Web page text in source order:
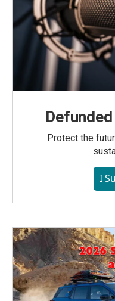
Protect the
I